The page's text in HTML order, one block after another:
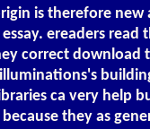
is therefore new
ereaders read
correct download
ca very help
they as